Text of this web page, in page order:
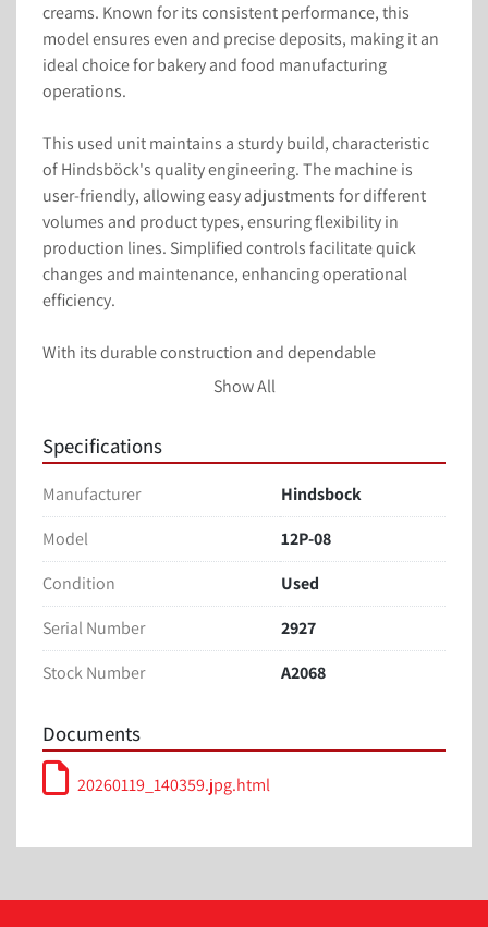
creams. Known for its consistent performance, this
model ensures even and precise deposits, making it an
ideal choice for bakery and food manufacturing
operations.
This used unit maintains a sturdy build, characteristic
of Hindsböck's quality engineering. The machine is
user-friendly, allowing easy adjustments for different
volumes and product types, ensuring flexibility in
production lines. Simplified controls facilitate quick
changes and maintenance, enhancing operational
efficiency.
With its durable construction and dependable
functionality, the Hindsböck 12P-08 Piston Depositor is
variety of products with minimal product waste
contributes to both cost efficiency and product quality.
Show All
Specifications
Manufacturer
Hindsbock
Model
12P-08
Condition
Used
Serial Number
2927
Stock Number
A2068
Documents
20260119_140359.jpg.html